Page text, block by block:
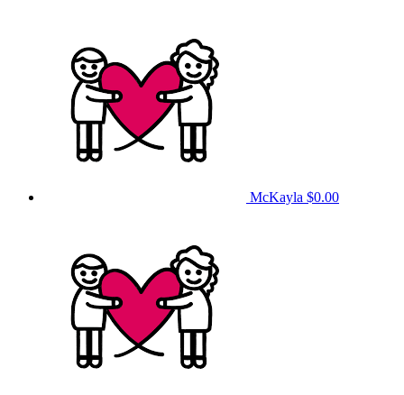
McKayla $0.00